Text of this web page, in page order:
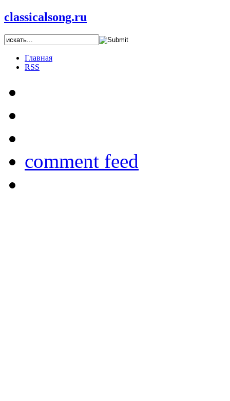
classicalsong.ru
Главная
RSS
comment feed